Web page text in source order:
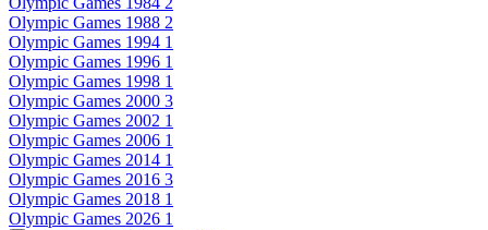
Olympic Games 1988 2
Olympic Games 1994 1
Olympic Games 1996 1
Olympic Games 1998 1
Olympic Games 2000 3
Olympic Games 2002 1
Olympic Games 2006 1
Olympic Games 2014 1
Olympic Games 2016 3
Olympic Games 2018 1
Olympic Games 2026 1